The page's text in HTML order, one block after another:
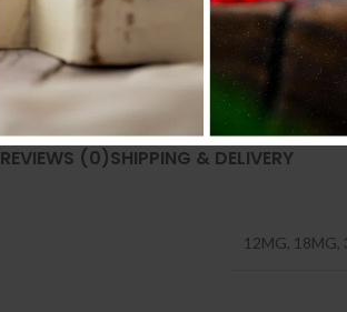
REVIEWS (0)SHIPPING & DELIVERY
12MG 18MG